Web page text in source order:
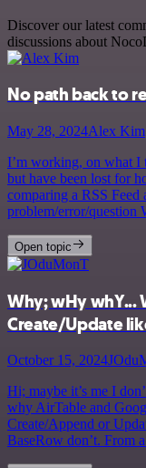
Discover our latest
discussions about
No path back to
May 28, 2024Alex Kim
I’m working, on what I
but have been lost for
comparing a RSS
problem/error/question
Open topic
Why; wHy whY...
Create/Update
October 15, 2024
Hi; maybe it’s me I
why AirTable and
Create/Append or
BaseRow don’t. From